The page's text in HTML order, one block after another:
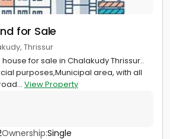
for Sale
Thrissur
for sale in Chalakudy Thrissur..
purposes,Municipal area, with all
View Property
Ownership:Single